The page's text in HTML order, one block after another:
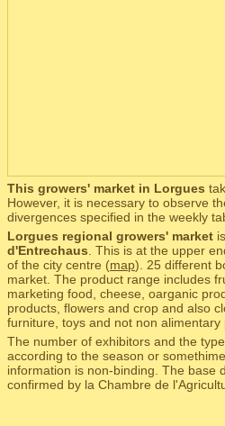
This growers' market in Lorgues
However, it is necessary to observe
divergences specified in the weekly
Lorgues regional growers' market
d'Entrechaus . This is at the upper
of the city centre (map). 25 different
market. The product range includes
marketing food, cheese, oarganic
products, flowers and crop and also
furniture, toys and not non alimentary
The number of exhibitors and the
according to the season or
information is non-binding. The base
confirmed by la Chambre de